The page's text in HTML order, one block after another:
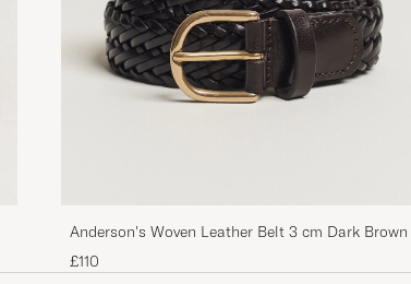
Anderson's Woven Leather Belt 3 cm Dark Brown
£110